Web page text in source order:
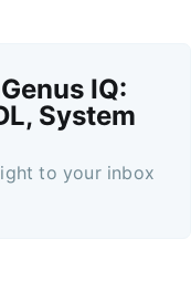
IQ:
System
to your inbox